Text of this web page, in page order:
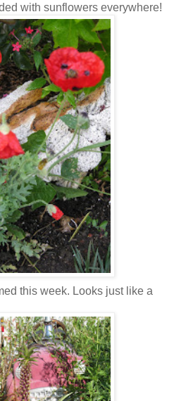
with sunflowers everywhere!
this week. Looks just like a